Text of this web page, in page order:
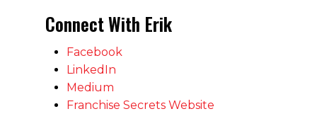
Connect With Erik
Facebook
LinkedIn
Medium
Franchise Secrets Website